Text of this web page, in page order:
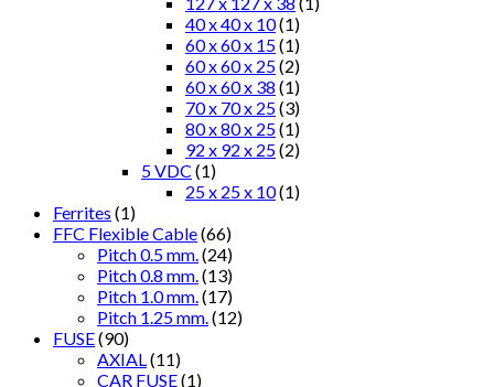
40 x 40 x 10(1)
60 x 60 x 15(1)
60 x 60 x 25(2)
60 x 60 x 38 (1)
70 x 70 x 25(3)
80 x 80 x 25(1)
92 x 92 x 25(2)
5 VDC (1)
25 x 25 x 10(1)
Ferrites (1)
FFC Flexible Cable(66)
Pitch 0.5 mm. (24)
Pitch 0.8 mm. (13)
Pitch 1.0 mm. (17)
Pitch 1.25 mm. (12)
FUSE(90)
AXIAL (11)
CAR FUSE(1)